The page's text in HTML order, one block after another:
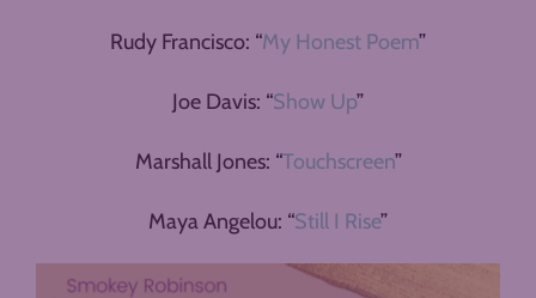
Rudy Francisco: “My Honest Poem”
Joe Davis: “Show Up”
Marshall Jones: “Touchscreen”
Maya Angelou: “Still I Rise”